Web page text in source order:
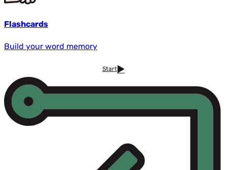
Flashcards
Build your word memory
Start